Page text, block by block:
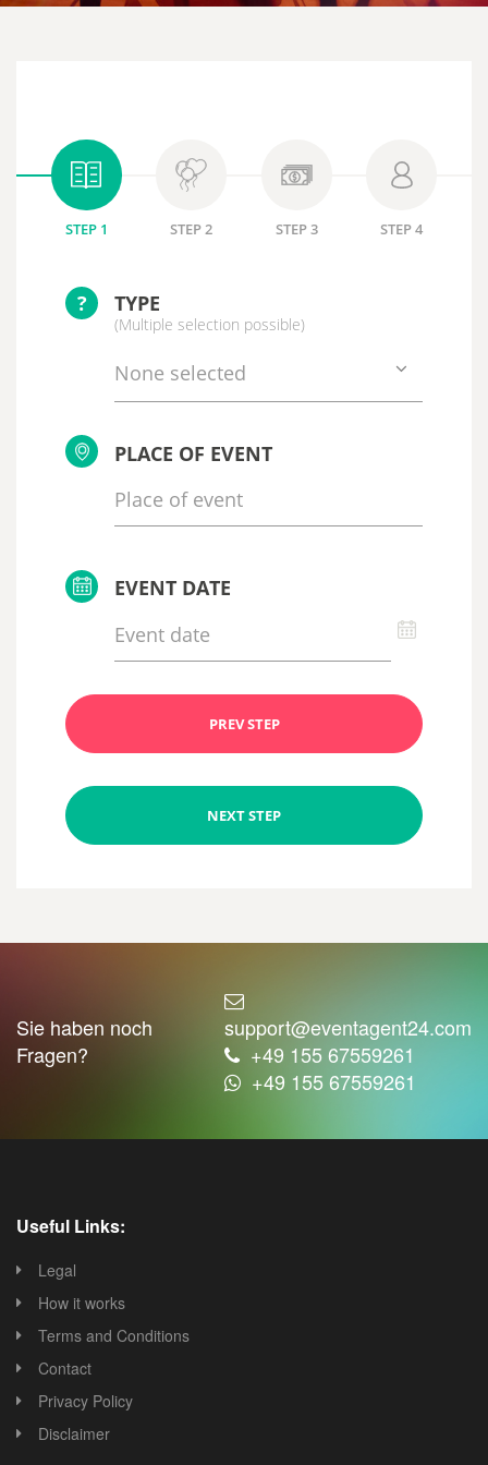
STEP 1 STEP 2 STEP 3 STEP 4
? TYPE
(Multiple selection possible)
None selected
PLACE OF EVENT
EVENT DATE
PREV STEP
NEXT STEP
Sie haben noch
Fragen?
support@eventagent24.com
+49 155 67559261
+49 155 67559261
Useful Links:
Legal
How it works
Terms and Conditions
Contact
Privacy Policy
Disclaimer